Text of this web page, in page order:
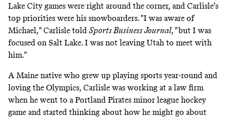
Lake City games were right around the corner, and Carlisle’s
top priorities were his snowboarders. "I was aware of
Michael," Carlisle told Sports Business Journal,"but I was
focused on Salt Lake. I was not leaving Utah to meet with
him."
A Maine native who grew up playing sports year-round and
loving the Olympics, Carlisle was working at a law firm
when he went to a Portland Pirates minor league hockey
game and started thinking about how he might go about